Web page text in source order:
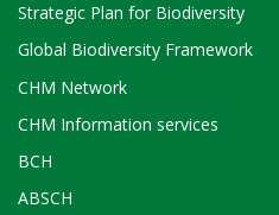
Strategic Plan for Biodiversity
Global Biodiversity Framework
CHM Network
CHM Information services
BCH
ABSCH